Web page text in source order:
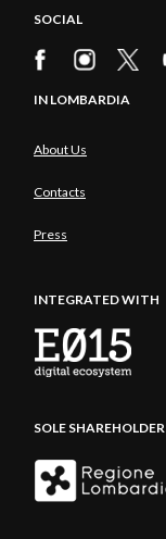
SOCIAL
IN LOMBARDIA
About Us
Contacts
Press
INTEGRATED WITH
SOLE SHAREHOLDER